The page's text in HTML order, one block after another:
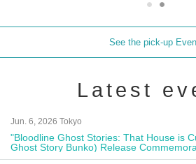
See the pick-up
Latest
Jun. 6, 2026 Tokyo
"Bloodline Ghost Stories: That House is
Ghost Story Bunko) Release
Autograph Session